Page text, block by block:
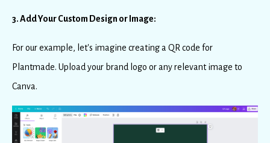
3. Add Your Custom Design or Image:
For our example, let's imagine creating a QR code for
Plantmade. Upload your brand logo or any relevant image to
Canva.